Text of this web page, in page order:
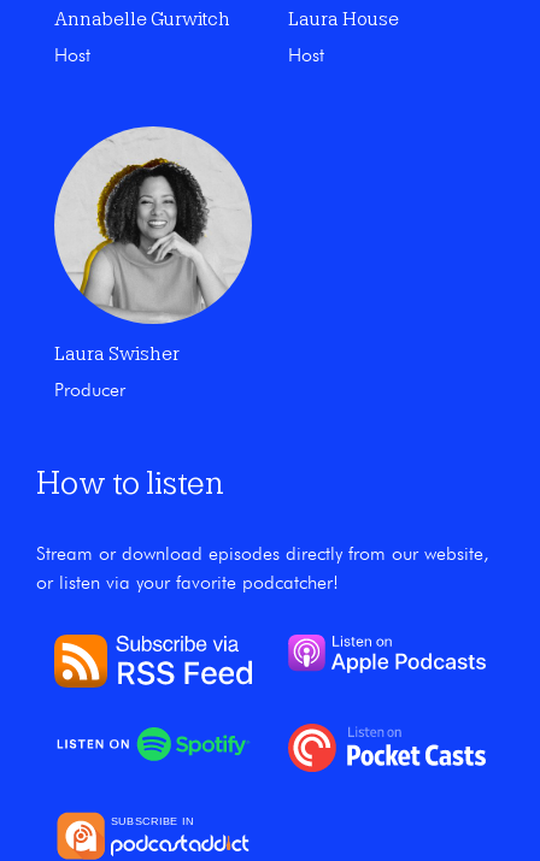
Annabelle Gurwitch
Host
Laura House
Host
Laura Swisher
Producer
How to listen
Stream or download episodes directly from our website,
or listen via your favorite podcatcher!